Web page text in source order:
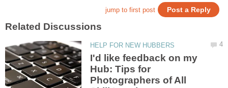
I'd like feedback on my
Hub: Tips for
Photographers of All